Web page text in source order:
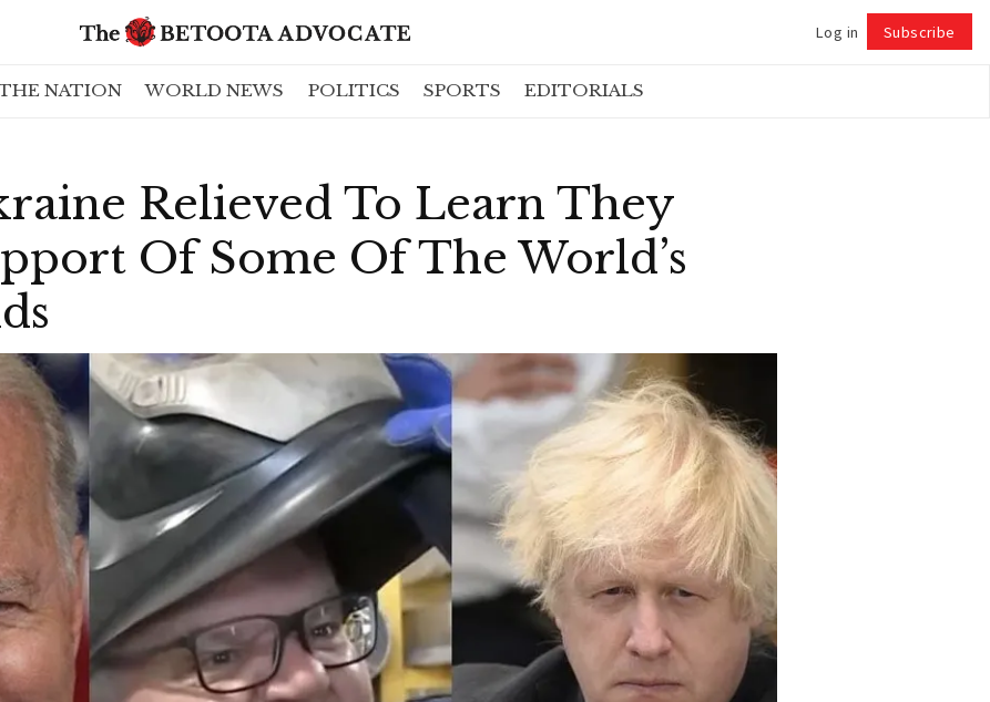
Log in Subscribe
NATION WORLD NEWS POLITICS SPORTS EDITORIALS
Relieved To Learn They
Of Some Of The World’s